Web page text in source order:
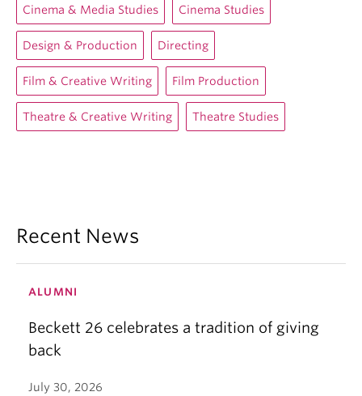
Cinema & Media Studies Cinema Studies
Design & Production Directing
Film & Creative Writing Film Production
Theatre & Creative Writing Theatre Studies
Recent News
ALUMNI
Beckett 26 celebrates a tradition of giving
back
July 30, 2026